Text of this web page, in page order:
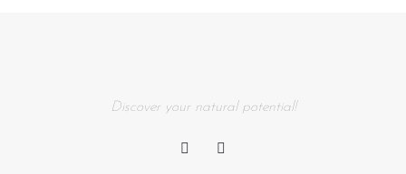
Discover your natural potential!